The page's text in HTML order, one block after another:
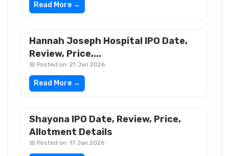
Read More →
Hannah Joseph Hospital IPO Date,
Review, Price,...
📅 Posted on: 21 Jan 2026
Read More →
Shayona IPO Date, Review, Price,
Allotment Details
📅 Posted on: 17 Jan 2026